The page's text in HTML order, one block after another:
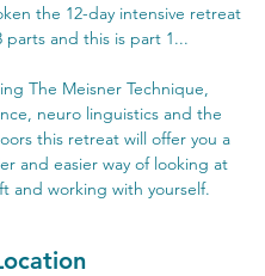
the 12-day intensive retreat
parts and this is part 1...
The Meisner Technique,
neuro linguistics and the
this retreat will offer you a
and easier way of looking at
and working with yourself.